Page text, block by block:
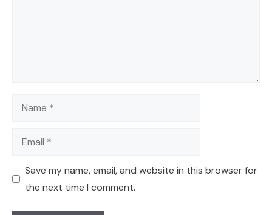
Name
Email
Save my name, email, and website in this browser for
the next time I comment.